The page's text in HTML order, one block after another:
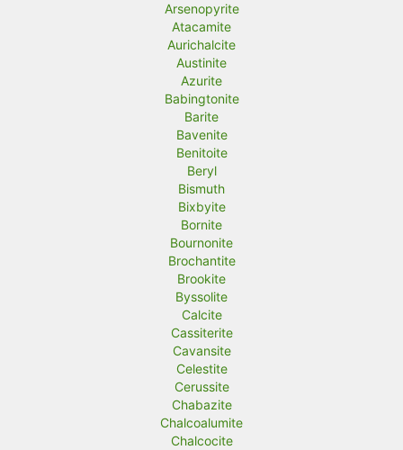
Arsenopyrite
Atacamite
Aurichalcite
Austinite
Azurite
Babingtonite
Barite
Bavenite
Benitoite
Beryl
Bismuth
Bixbyite
Bornite
Bournonite
Brochantite
Brookite
Byssolite
Calcite
Cassiterite
Cavansite
Celestite
Cerussite
Chabazite
Chalcoalumite
Chalcocite